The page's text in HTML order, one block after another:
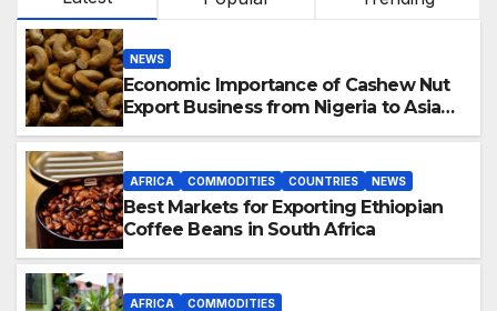
NEWS
Economic Importance of Cashew Nut
Export Business from Nigeria to Asian
AFRICA COMMODITIES COUNTRIES NEWS
Best Markets for Exporting Ethiopian
Coffee Beans in South Africa
AFRICA COMMODITIES